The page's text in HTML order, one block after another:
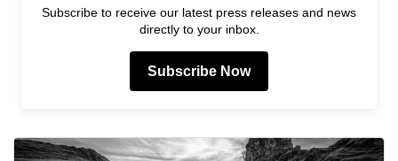
Subscribe to receive our latest press releases and news
directly to your inbox.
Subscribe Now